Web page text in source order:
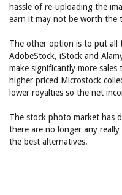
hassle of re-uploading the
earn it may not be worth the
The other option is to put all
AdobeStock, iStock and
make significantly more
higher priced Microstock
lower royalties so the net
The stock photo market has
there are no longer any
the best alternatives.